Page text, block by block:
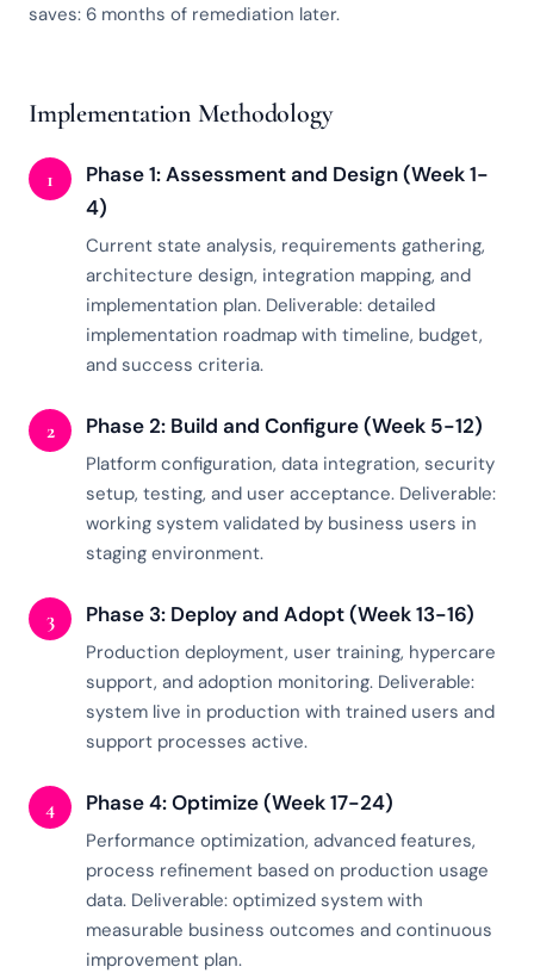
saves: 6 months of remediation later.
Implementation Methodology
1
Phase 1: Assessment and Design (Week 1-
4)
Current state analysis, requirements gathering,
architecture design, integration mapping, and
implementation plan. Deliverable: detailed
implementation roadmap with timeline, budget,
and success criteria.
2 Phase 2: Build and Configure (Week 5-12)
Platform configuration, data integration, security
setup, testing, and user acceptance. Deliverable:
working system validated by business users in
staging environment.
3 Phase 3: Deploy and Adopt (Week 13-16)
Production deployment, user training, hypercare
support, and adoption monitoring. Deliverable:
system live in production with trained users and
support processes active.
4 Phase 4: Optimize (Week 17-24)
Performance optimization, advanced features,
process refinement based on production usage
data. Deliverable: optimized system with
measurable business outcomes and continuous
improvement plan.